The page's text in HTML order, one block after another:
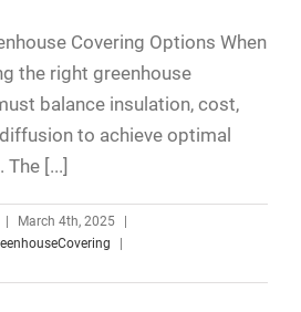
Covering Options When
the right greenhouse
balance insulation, cost,
to achieve optimal
[...]
March 4th, 2025